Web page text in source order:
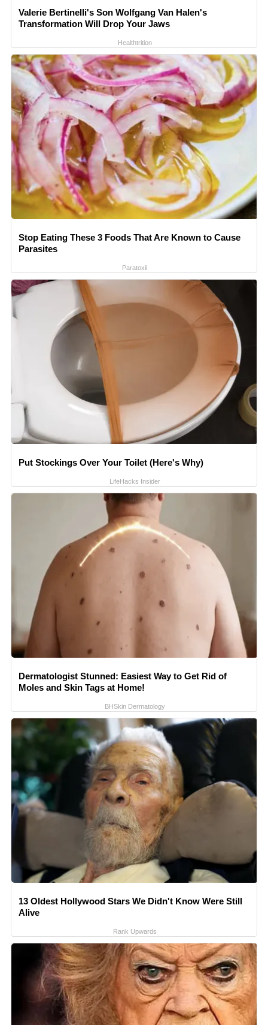
Valerie Bertinelli's Son Wolfgang Van Halen's
Transformation Will Drop Your Jaws
Healthtrition
Stop Eating These 3 Foods That Are Known to Cause
Parasites
Paratoxil
Put Stockings Over Your Toilet (Here's Why)
LifeHacks Insider
Dermatologist Stunned: Easiest Way to Get Rid of
Moles and Skin Tags at Home!
BHSkin Dermatology
13 Oldest Hollywood Stars We Didn't Know Were Still
Alive
Rank Upwards